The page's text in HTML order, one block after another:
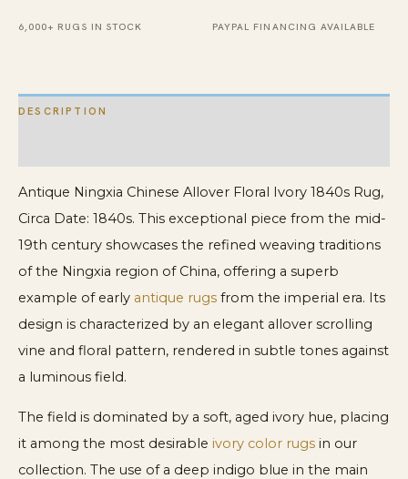
6,000+ RUGS IN STOCK PAYPAL FINANCING AVAILABLE
DESCRIPTION
Antique Ningxia Chinese Allover Floral Ivory 1840s Rug,
Circa Date: 1840s. This exceptional piece from the mid-
19th century showcases the refined weaving traditions
of the Ningxia region of China, offering a superb
example of early antique rugs from the imperial era. Its
design is characterized by an elegant allover scrolling
vine and floral pattern, rendered in subtle tones against
a luminous field.
The field is dominated by a soft, aged ivory hue, placing
it among the most desirable ivory color rugs in our
collection. The use of a deep indigo blue in the main